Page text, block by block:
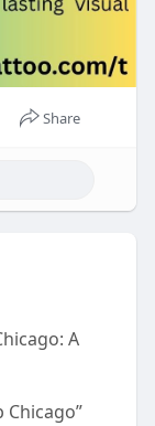
Share
A